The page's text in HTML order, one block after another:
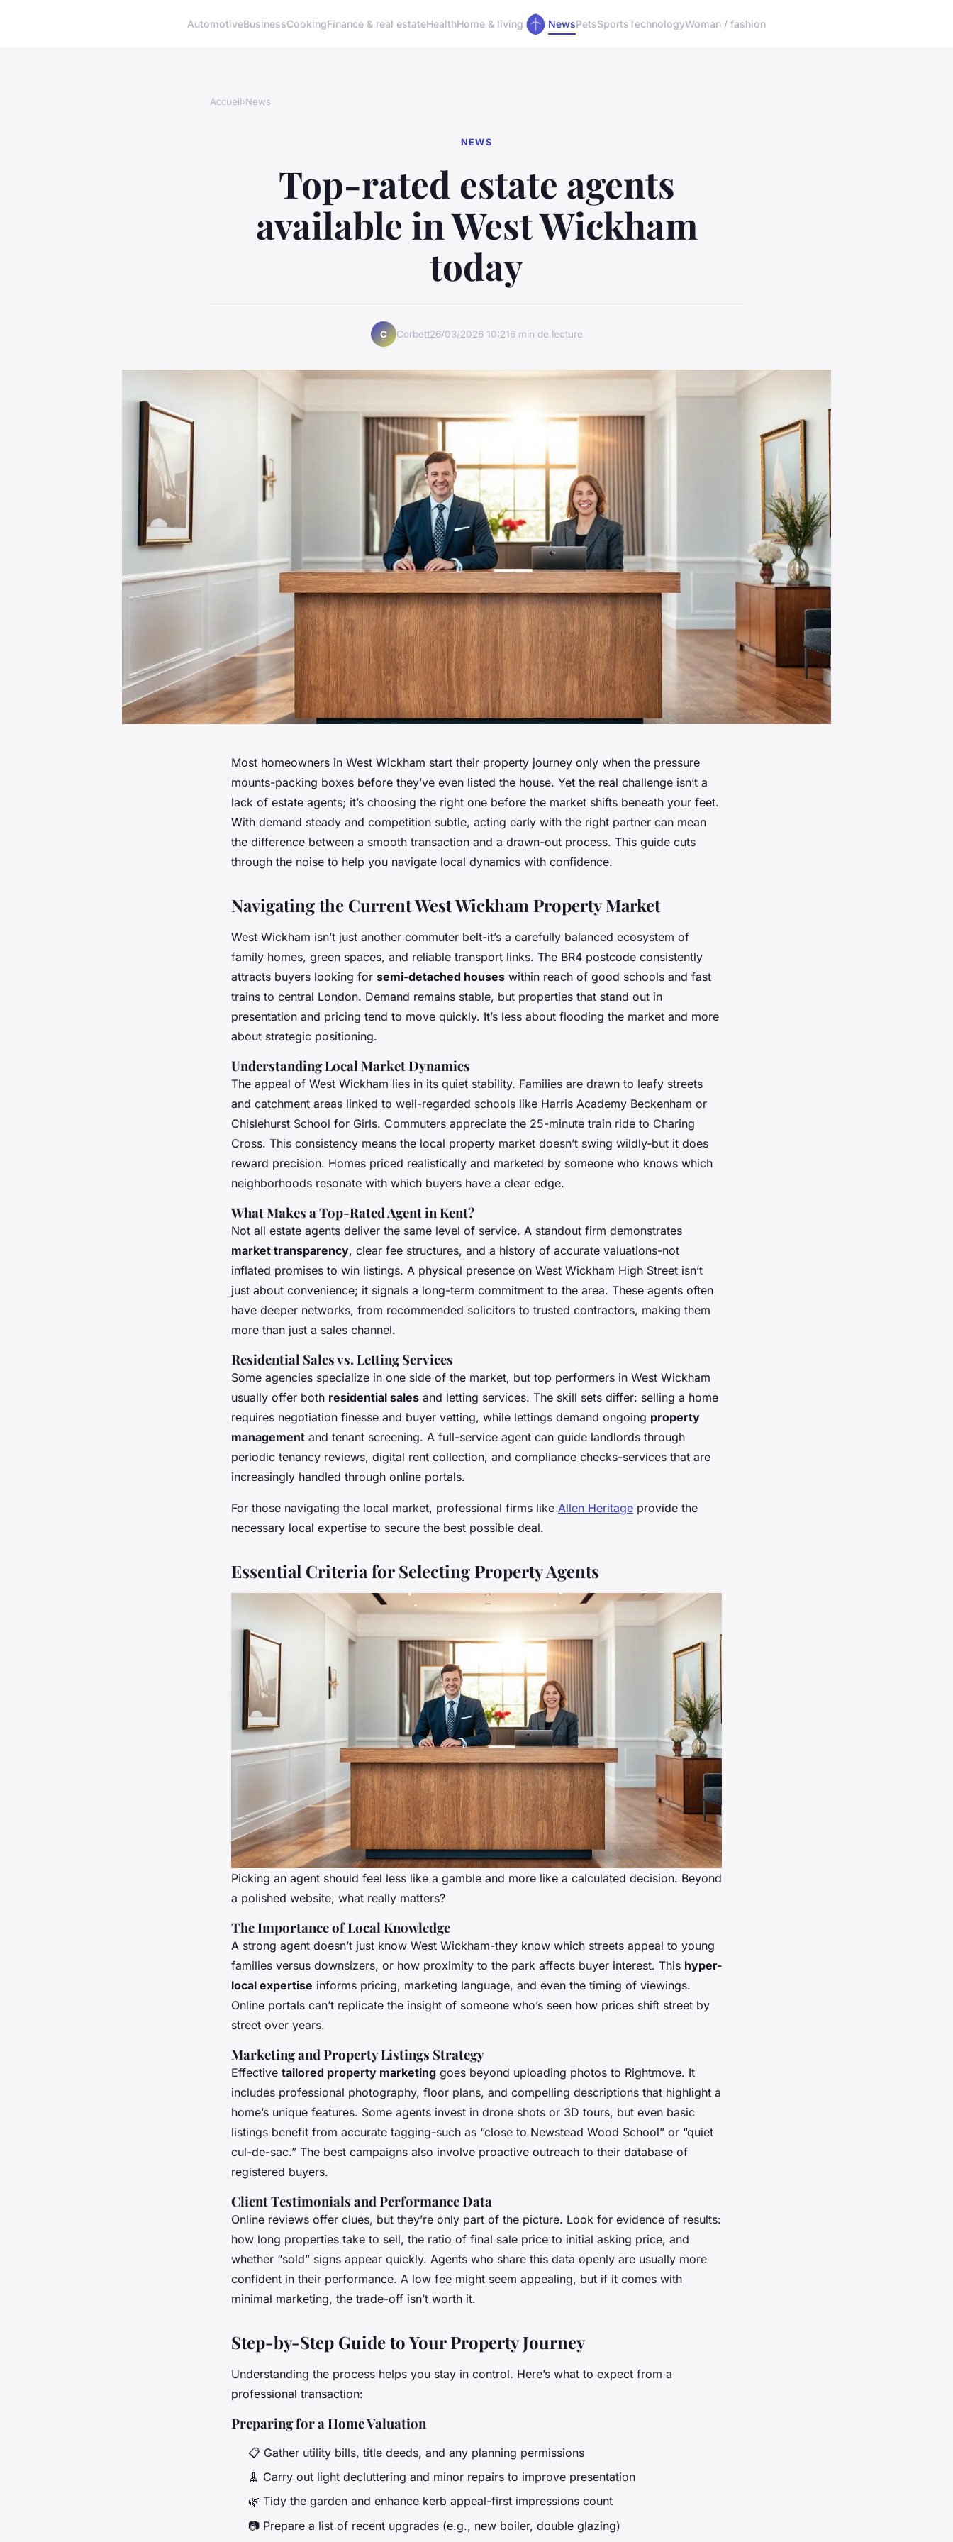
AutomotiveBusinessCookingFinance & real estateHealthHome & living NewsPetsSportsTechnologyWoman / fashion
Accueil›News
NEWS
Top-rated estate agents
available in West Wickham
today
C Corbett26/03/2026 10:216 min de lecture
Most homeowners in West Wickham start their property journey only when the pressure
mounts-packing boxes before they’ve even listed the house. Yet the real challenge isn’t a
lack of estate agents; it’s choosing the right one before the market shifts beneath your feet.
With demand steady and competition subtle, acting early with the right partner can mean
the difference between a smooth transaction and a drawn-out process. This guide cuts
through the noise to help you navigate local dynamics with confidence.
Navigating the Current West Wickham Property Market
West Wickham isn’t just another commuter belt-it’s a carefully balanced ecosystem of
family homes, green spaces, and reliable transport links. The BR4 postcode consistently
attracts buyers looking for semi-detached houses within reach of good schools and fast
trains to central London. Demand remains stable, but properties that stand out in
presentation and pricing tend to move quickly. It’s less about flooding the market and more
about strategic positioning.
Understanding Local Market Dynamics
The appeal of West Wickham lies in its quiet stability. Families are drawn to leafy streets
and catchment areas linked to well-regarded schools like Harris Academy Beckenham or
Chislehurst School for Girls. Commuters appreciate the 25-minute train ride to Charing
Cross. This consistency means the local property market doesn’t swing wildly-but it does
reward precision. Homes priced realistically and marketed by someone who knows which
neighborhoods resonate with which buyers have a clear edge.
What Makes a Top-Rated Agent in Kent?
Not all estate agents deliver the same level of service. A standout firm demonstrates
market transparency, clear fee structures, and a history of accurate valuations-not
inflated promises to win listings. A physical presence on West Wickham High Street isn’t
just about convenience; it signals a long-term commitment to the area. These agents often
have deeper networks, from recommended solicitors to trusted contractors, making them
more than just a sales channel.
Residential Sales vs. Letting Services
Some agencies specialize in one side of the market, but top performers in West Wickham
usually offer both residential sales and letting services. The skill sets differ: selling a home
requires negotiation finesse and buyer vetting, while lettings demand ongoing property
management and tenant screening. A full-service agent can guide landlords through
periodic tenancy reviews, digital rent collection, and compliance checks-services that are
increasingly handled through online portals.
For those navigating the local market, professional firms like Allen Heritage provide the
necessary local expertise to secure the best possible deal.
Essential Criteria for Selecting Property Agents
Picking an agent should feel less like a gamble and more like a calculated decision. Beyond
a polished website, what really matters?
The Importance of Local Knowledge
A strong agent doesn’t just know West Wickham-they know which streets appeal to young
families versus downsizers, or how proximity to the park affects buyer interest. This hyper-
local expertise informs pricing, marketing language, and even the timing of viewings.
Online portals can’t replicate the insight of someone who’s seen how prices shift street by
street over years.
Marketing and Property Listings Strategy
Effective tailored property marketing goes beyond uploading photos to Rightmove. It
includes professional photography, floor plans, and compelling descriptions that highlight a
home’s unique features. Some agents invest in drone shots or 3D tours, but even basic
listings benefit from accurate tagging-such as “close to Newstead Wood School” or “quiet
cul-de-sac.” The best campaigns also involve proactive outreach to their database of
registered buyers.
Client Testimonials and Performance Data
Online reviews offer clues, but they’re only part of the picture. Look for evidence of results:
how long properties take to sell, the ratio of final sale price to initial asking price, and
whether “sold” signs appear quickly. Agents who share this data openly are usually more
confident in their performance. A low fee might seem appealing, but if it comes with
minimal marketing, the trade-off isn’t worth it.
Step-by-Step Guide to Your Property Journey
Understanding the process helps you stay in control. Here’s what to expect from a
professional transaction:
Preparing for a Home Valuation
📋 Gather utility bills, title deeds, and any planning permissions
🧹 Carry out light decluttering and minor repairs to improve presentation
🌿 Tidy the garden and enhance kerb appeal-first impressions count
📷 Prepare a list of recent upgrades (e.g., new boiler, double glazing)